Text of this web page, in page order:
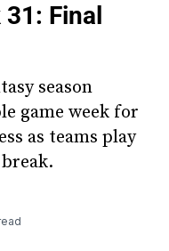
31: Final
season
game week for
as teams play